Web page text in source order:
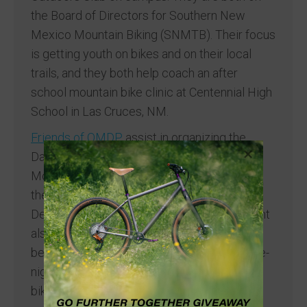
the Board of Directors for Southern New
Mexico Mountain Biking (SNMTB). Their focus
is getting youth on bikes and on their local
trails, and they both help coach an after
school mountain bike clinic at Centennial High
School in Las Cruces, NM.
Friends of OMDPassist in organizing the
Dangerbird Adventure Ride on the
Monumental Loop. The 250-mile ride spans
the ~500,000 acres of Organ Mountains
Desert Peaks National Monument. This event
also includes an alternate option, the
beginner-friendly Safetybird – a 30-mile, one-
night ride that provides an introduction to
bikepacking.